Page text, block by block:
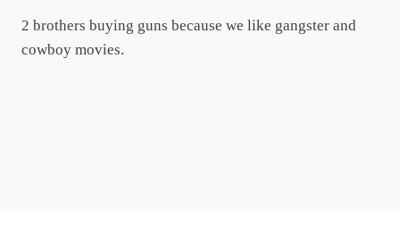
2 brothers buying guns because we like gangster and
cowboy movies.